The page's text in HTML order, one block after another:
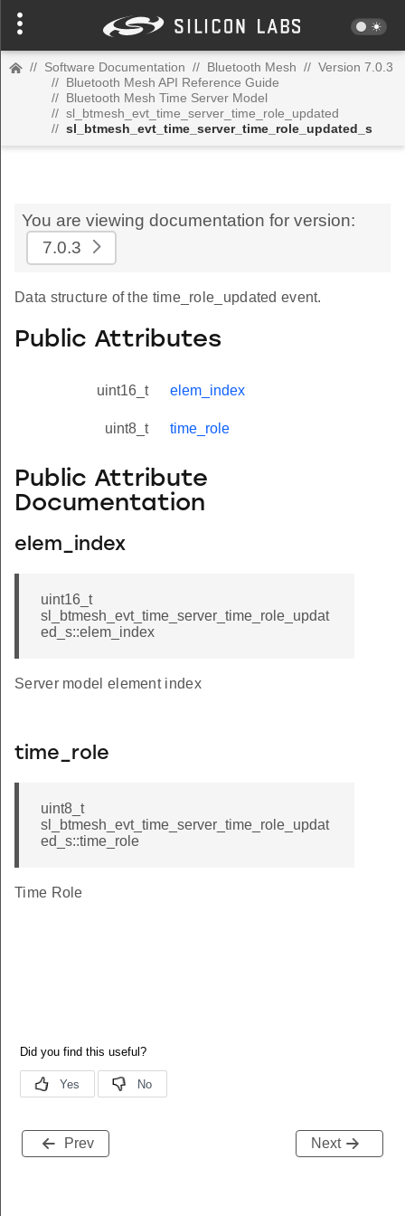
// Software Documentation // Bluetooth Mesh // Version 7.0.3
// Bluetooth Mesh API Reference Guide
// Bluetooth Mesh Time Server Model
// sl_btmesh_evt_time_server_time_role_updated
// sl_btmesh_evt_time_server_time_role_updated_s
You are viewing documentation for version:
7.0.3
Data structure of the time_role_updated event.
Public Attributes
uint16_t elem_index
uint8_t time_role
Public Attribute
Documentation
elem_index
uint16_t
sl_btmesh_evt_time_server_time_role_updat
ed_s::elem_index
Server model element index
time_role
uint8_t
sl_btmesh_evt_time_server_time_role_updat
ed_s::time_role
Time Role
Prev Next